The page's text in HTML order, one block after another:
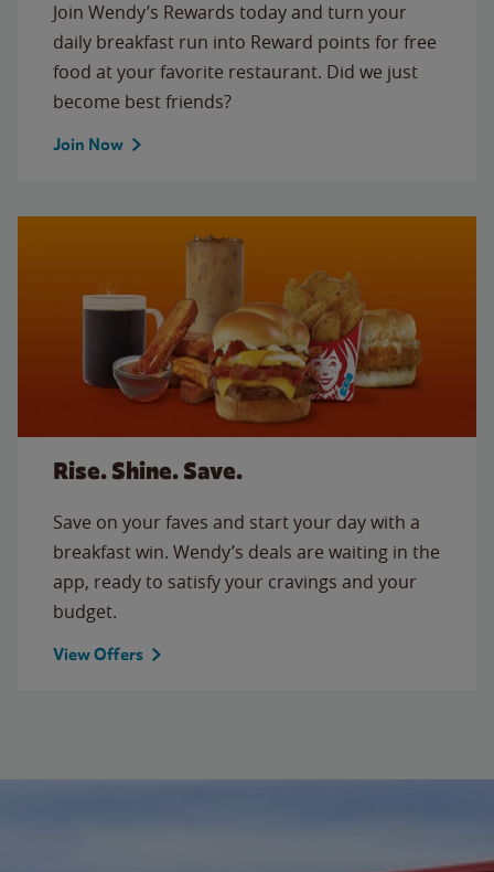
Join Wendy’s Rewards today and turn your
daily breakfast run into Reward points for free
food at your favorite restaurant. Did we just
become best friends?
Join Now
Rise. Shine. Save.
Save on your faves and start your day with a
breakfast win. Wendy’s deals are waiting in the
app, ready to satisfy your cravings and your
budget.
View Offers